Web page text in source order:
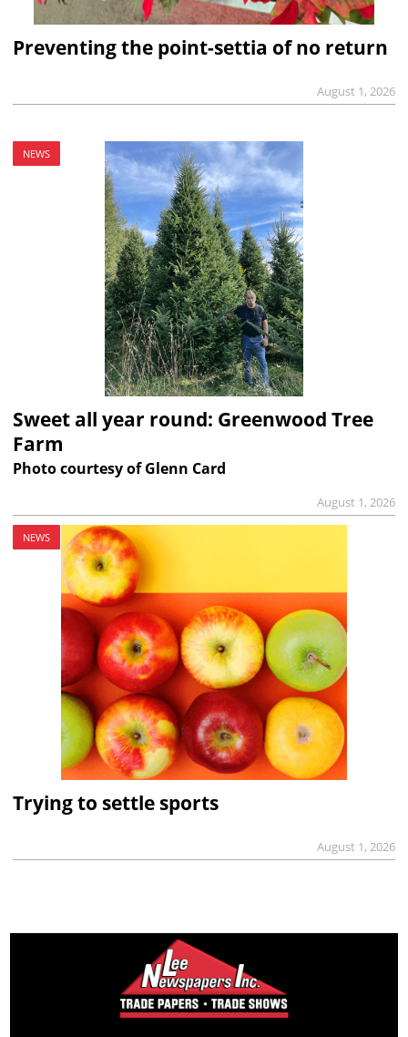
Preventing the point-settia of no return
August 1, 2026
NEWS
Sweet all year round: Greenwood Tree
Farm
Photo courtesy of Glenn Card
August 1, 2026
NEWS
Trying to settle sports
August 1, 2026